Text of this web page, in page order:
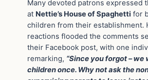
Many devoted patrons expressed
at Nettie’s House of Spaghetti for
children from their establishment.
reactions flooded the comments
their Facebook post, with one
remarking, “Since you forgot – we
children once. Why not ask the